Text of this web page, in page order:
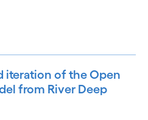
iteration of the Open
from River Deep